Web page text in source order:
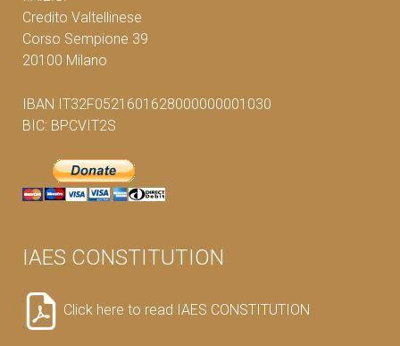
Credito Valtellinese
Corso Sempione 39
20100 Milano
IBAN IT32F0521601628000000001030
BIC: BPCVIT2S
IAES CONSTITUTION
Click here to read IAES CONSTITUTION